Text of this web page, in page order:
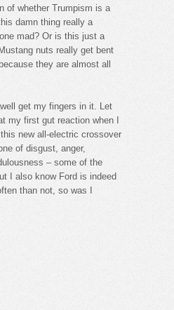
of whether Trumpism is a
damn thing really a
mad? Or is this just a
nuts really get bent
they are almost all
get my fingers in it. Let
my first gut reaction when I
new all-electric crossover
of disgust, anger,
– some of the
I also know Ford is indeed
than not, so was I